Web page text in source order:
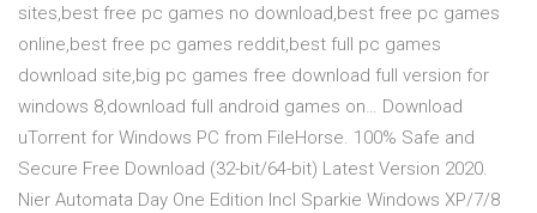
sites,best free pc games no download,best free pc games
online,best free pc games reddit,best full pc games
download site,big pc games free download full version for
windows 8,download full android games on… Download
uTorrent for Windows PC from FileHorse. 100% Safe and
Secure Free Download (32-bit/64-bit) Latest Version 2020.
Nier Automata Day One Edition Incl Sparkie Windows XP/7/8